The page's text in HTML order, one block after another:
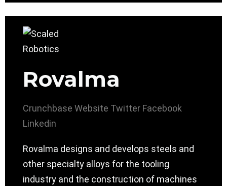
Rovalma
Crunchbase Website Twitter Facebook
Linkedin
Rovalma designs and develops steels and
other specialty alloys for the tooling
industry and the construction of machines